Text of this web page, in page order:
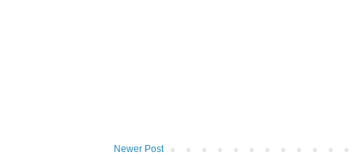
Newer Post